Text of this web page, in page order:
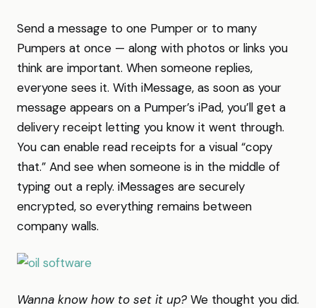
Send a message to one Pumper or to many
Pumpers at once — along with photos or links you
think are important. When someone replies,
everyone sees it. With iMessage, as soon as your
message appears on a Pumper’s iPad, you’ll get a
delivery receipt letting you know it went through.
You can enable read receipts for a visual “copy
that.” And see when someone is in the middle of
typing out a reply. iMessages are securely
encrypted, so everything remains between
company walls.
Wanna know how to set it up? We thought you did.